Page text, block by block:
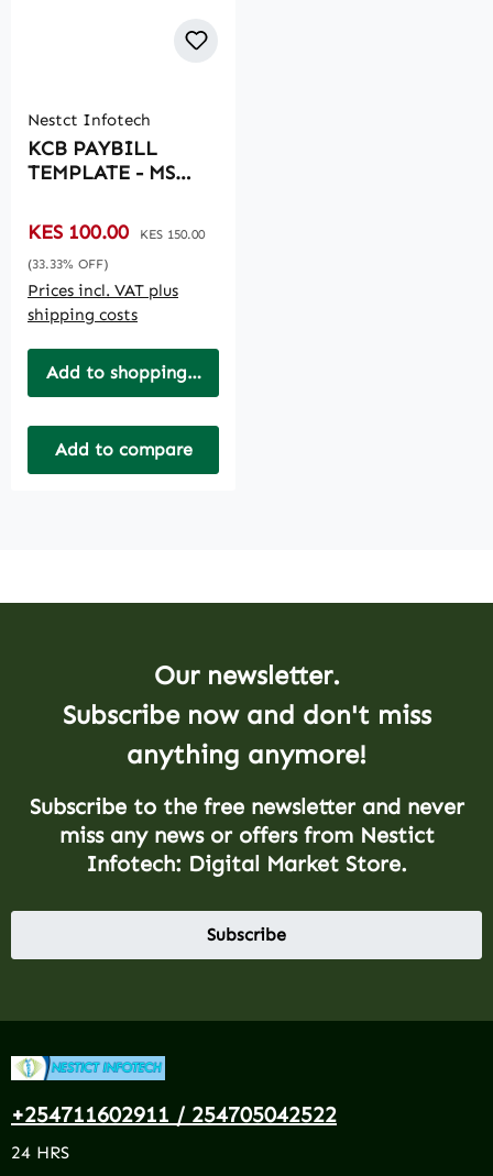
Nestct Infotech
KCB PAYBILL
TEMPLATE - MS
(EDITABLE)
Sale price:
KES 100.00 Regular price:
KES 150.00
(33.33% OFF)
Prices incl. VAT plus
shipping costs
Add to shopping cart
Add to compare
Our newsletter.
Subscribe now and don't miss
anything anymore!
Subscribe to the free newsletter and never
miss any news or offers from Nestict
Infotech: Digital Market Store.
Subscribe
+254711602911 / 254705042522
24 HRS